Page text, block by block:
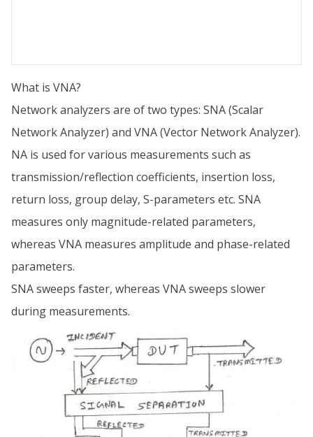
What is VNA?
Network analyzers are of two types: SNA (Scalar
Network Analyzer) and VNA (Vector Network Analyzer).
NA is used for various measurements such as
transmission/reflection coefficients, insertion loss,
return loss, group delay, S-parameters etc. SNA
measures only magnitude-related parameters,
whereas VNA measures amplitude and phase-related
parameters.
SNA sweeps faster, whereas VNA sweeps slower
during measurements.